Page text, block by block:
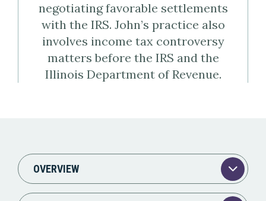
negotiating favorable settlements
with the IRS. John’s practice also
involves income tax controversy
matters before the IRS and the
Illinois Department of Revenue.
OVERVIEW